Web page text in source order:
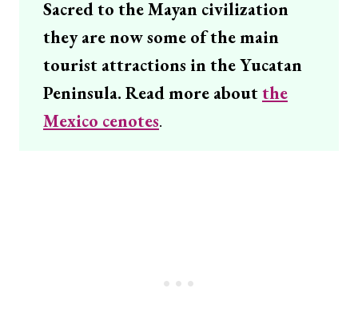
Sacred to the Mayan civilization
they are now some of the main
tourist attractions in the Yucatan
Peninsula. Read more aboutthe
Mexico cenotes.